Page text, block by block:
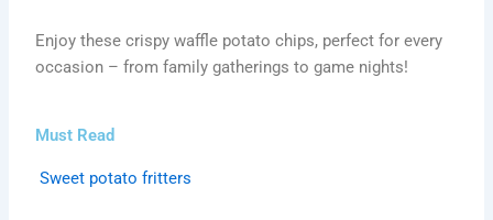
Enjoy these crispy waffle potato chips, perfect for every
occasion – from family gatherings to game nights!
Must Read
Sweet potato fritters